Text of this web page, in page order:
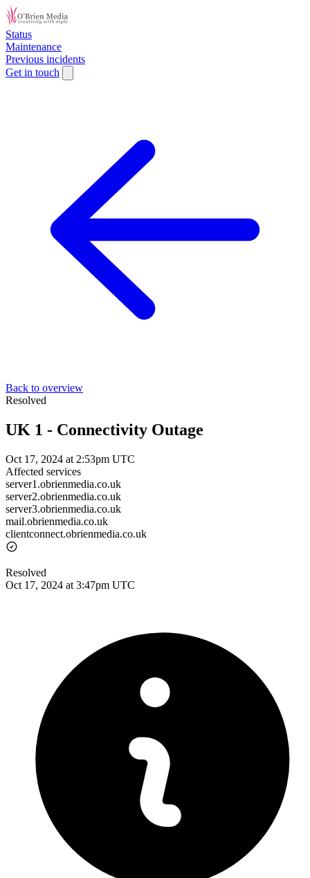
Status
Maintenance
Previous incidents
Get in touch
Back to overview
Resolved
UK 1 - Connectivity Outage
Oct 17, 2024 at 2:53pm UTC
Affected services
server1.obrienmedia.co.uk
server2.obrienmedia.co.uk
server3.obrienmedia.co.uk
mail.obrienmedia.co.uk
clientconnect.obrienmedia.co.uk
Resolved
Oct 17, 2024 at 3:47pm UTC